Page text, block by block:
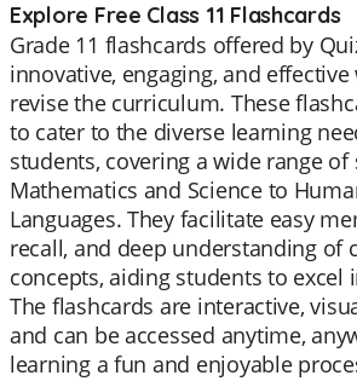
Explore Free Class 11 Flashcards
Grade 11 flashcards offered by
innovative, engaging, and
revise the curriculum. These
to cater to the diverse learning
students, covering a wide range
Mathematics and Science to
Languages. They facilitate easy
recall, and deep understanding of
concepts, aiding students to excel
The flashcards are interactive,
and can be accessed anytime,
learning a fun and enjoyable